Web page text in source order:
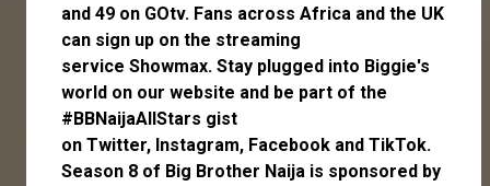
and 49 on GOtv. Fans across Africa and the UK
can sign up on the streaming
service Showmax. Stay plugged into Biggie's
world on our website and be part of the
#BBNaijaAllStars gist
on Twitter, Instagram, Facebook and TikTok.
Season 8 of Big Brother Naija is sponsored by